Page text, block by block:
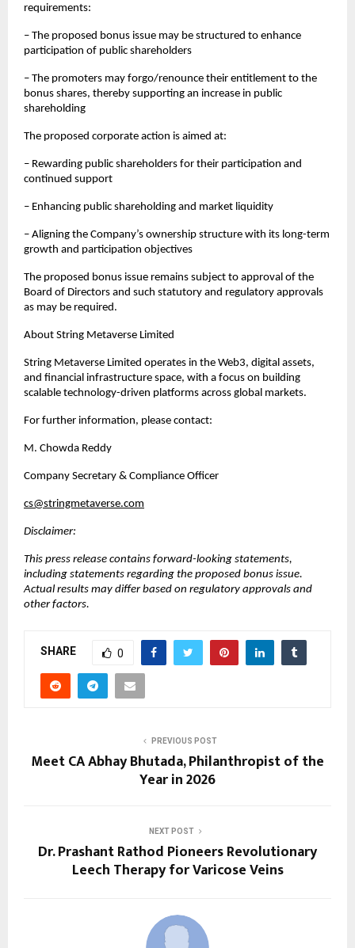
requirements:
– The proposed bonus issue may be structured to enhance
participation of public shareholders
– The promoters may forgo/renounce their entitlement to the
bonus shares, thereby supporting an increase in public
shareholding
The proposed corporate action is aimed at:
– Rewarding public shareholders for their participation and
continued support
– Enhancing public shareholding and market liquidity
– Aligning the Company’s ownership structure with its long-term
growth and participation objectives
The proposed bonus issue remains subject to approval of the
Board of Directors and such statutory and regulatory approvals
as may be required.
About String Metaverse Limited
String Metaverse Limited operates in the Web3, digital assets,
and financial infrastructure space, with a focus on building
scalable technology-driven platforms across global markets.
For further information, please contact:
M. Chowda Reddy
Company Secretary & Compliance Officer
cs@stringmetaverse.com
Disclaimer:
This press release contains forward-looking statements,
including statements regarding the proposed bonus issue.
Actual results may differ based on regulatory approvals and
other factors.
SHARE 0
PREVIOUS POST
Meet CA Abhay Bhutada, Philanthropist of the
Year in 2026
NEXT POST
Dr. Prashant Rathod Pioneers Revolutionary
Leech Therapy for Varicose Veins